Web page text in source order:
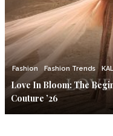
Fashion Fashion Trends
Love In Bloom: The
Couture ’26